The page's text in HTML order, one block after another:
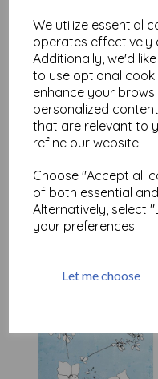
We utilize essential
operates effectively
Additionally, we'd
to use optional
enhance your
personalized
that are relevant to
refine our website.
Choose "Accept all
of both essential
Alternatively, select
your preferences.
Let me choose